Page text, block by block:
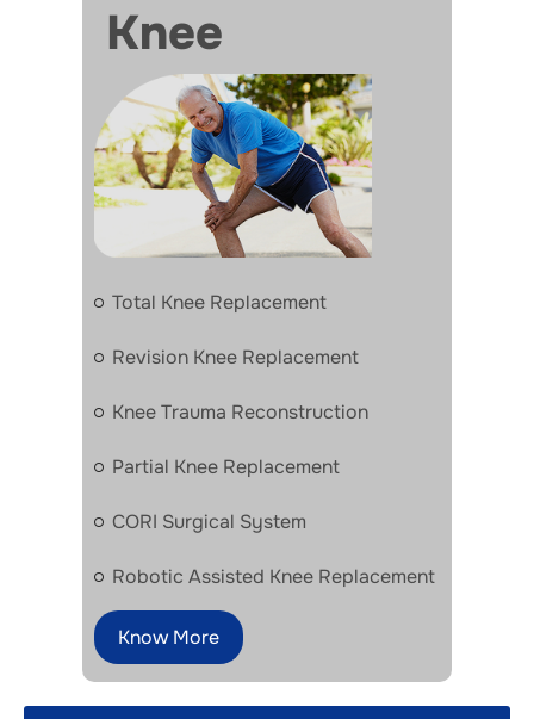
Knee
Total Knee Replacement
Revision Knee Replacement
Knee Trauma Reconstruction
Partial Knee Replacement
CORI Surgical System
Robotic Assisted Knee Replacement
Know More